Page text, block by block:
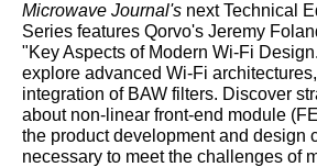
Microwave Journal's next Technical
Series features Qorvo's Jeremy
"Key Aspects of Modern Wi-Fi
explore advanced Wi-Fi
integration of BAW filters. Discover
about non-linear front-end module
the product development and design
necessary to meet the challenges of